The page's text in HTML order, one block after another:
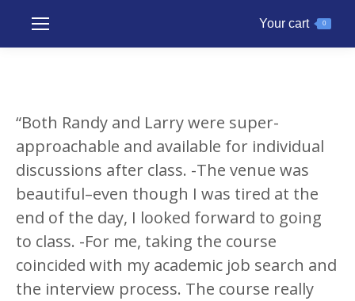
Your cart 0
“Both Randy and Larry were super-
approachable and available for individual
discussions after class. -The venue was
beautiful–even though I was tired at the
end of the day, I looked forward to going
to class. -For me, taking the course
coincided with my academic job search and
the interview process. The course really